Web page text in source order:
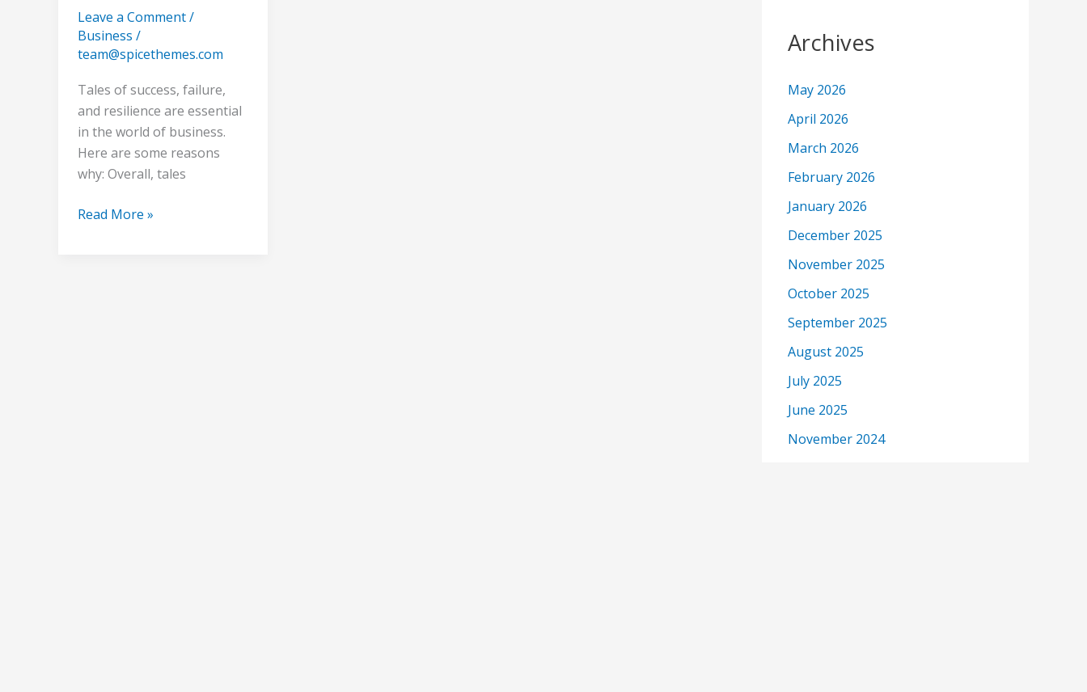
Leave a Comment/
Business /
team@spicethemes.com
Tales of success, failure,
and resilience are essential
in the world of business.
Here are some reasons
why: Overall, tales
Read More »
Archives
May 2026
April 2026
March 2026
February 2026
January 2026
December 2025
November 2025
October 2025
September 2025
August 2025
July 2025
June 2025
November 2024